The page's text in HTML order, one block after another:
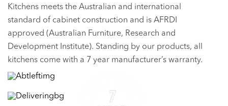
Kitchens meets the Australian and international
standard of cabinet construction and is AFRDI
approved (Australian Furniture, Research and
Development Institute). Standing by our products, all
kitchens come with a 7 year manufacturer’s warranty.